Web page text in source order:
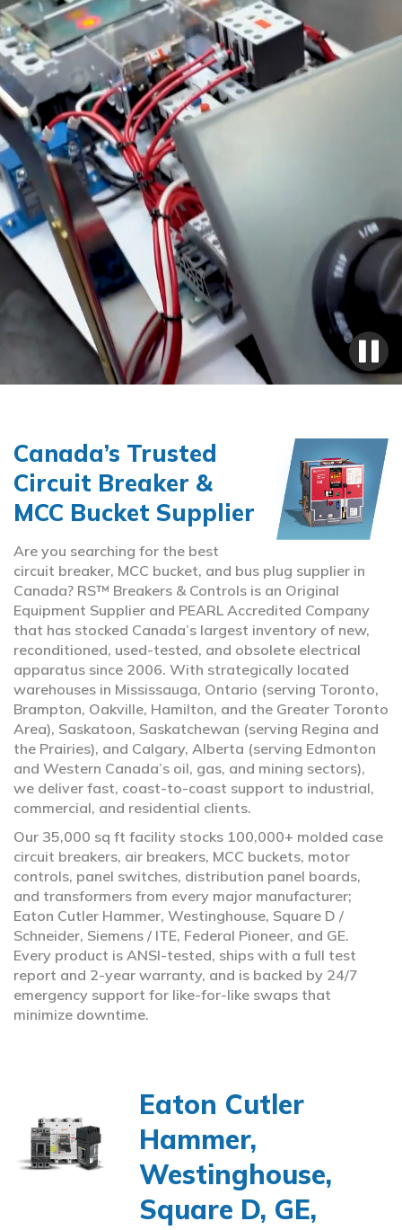
Canada’s Trusted
Circuit Breaker &
MCC Bucket Supplier
Are you searching for the best
circuit breaker, MCC bucket, and bus plug supplier in
Canada? RS™ Breakers & Controls is an Original
Equipment Supplier and PEARL Accredited Company
that has stocked Canada’s largest inventory of new,
reconditioned, used-tested, and obsolete electrical
apparatus since 2006. With strategically located
warehouses in Mississauga, Ontario (serving Toronto,
Brampton, Oakville, Hamilton, and the Greater Toronto
Area), Saskatoon, Saskatchewan (serving Regina and
the Prairies), and Calgary, Alberta (serving Edmonton
and Western Canada’s oil, gas, and mining sectors),
we deliver fast, coast-to-coast support to industrial,
commercial, and residential clients.
Our 35,000 sq ft facility stocks 100,000+ molded case
circuit breakers, air breakers, MCC buckets, motor
controls, panel switches, distribution panel boards,
and transformers from every major manufacturer;
Eaton Cutler Hammer, Westinghouse, Square D /
Schneider, Siemens / ITE, Federal Pioneer, and GE.
Every product is ANSI-tested, ships with a full test
report and 2-year warranty, and is backed by 24/7
emergency support for like-for-like swaps that
minimize downtime.
Eaton Cutler
Hammer,
Westinghouse,
Square D, GE,